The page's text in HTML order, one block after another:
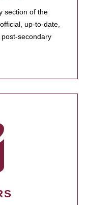
section of the
up-to-date,
secondary